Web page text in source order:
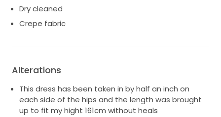
new memories for another lucky bride. I hope to pass
it on to someone who will feel just as beautiful as i
Dry cleaned
Crepe fabric
Alterations
This dress has been taken in by half an inch on
each side of the hips and the length was brought
up to fit my hight 161cm without heals